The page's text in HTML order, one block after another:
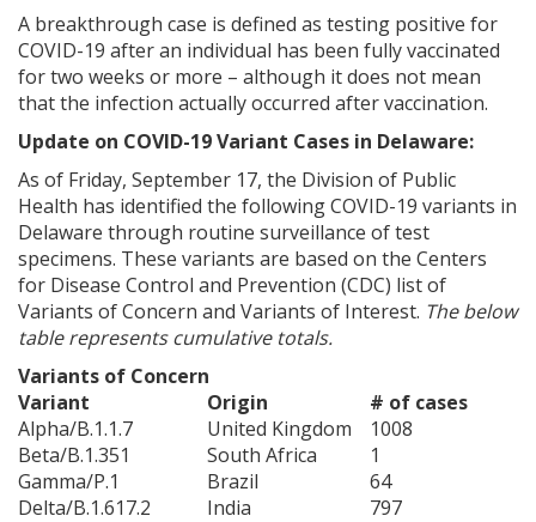
regulation
A breakthrough case is defined as testing positive for
COVID-19 after an individual has been fully vaccinated
for two weeks or more – although it does not mean
that the infection actually occurred after vaccination.
Update on COVID-19 Variant Cases in Delaware:
As of Friday, September 17, the Division of Public
Health has identified the following COVID-19 variants in
Delaware through routine surveillance of test
specimens. These variants are based on the Centers
for Disease Control and Prevention (CDC) list of
Variants of Concern and Variants of Interest. The below
table represents cumulative totals.
Variants of Concern
Variant
Origin
# of cases
Alpha/B.1.1.7
United Kingdom
1008
Beta/B.1.351
South Africa
1
Gamma/P.1
Brazil
64
Delta/B.1.617.2
India 797